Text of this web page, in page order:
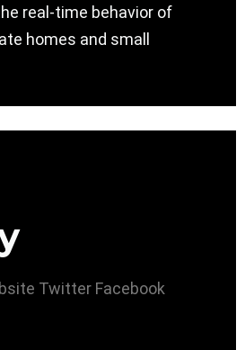
real-time behavior of
homes and small
Twitter Facebook